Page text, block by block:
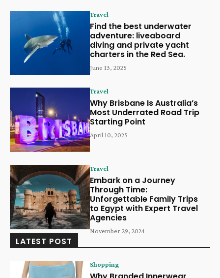
Travel
Find the best underwater
adventure: liveaboard
diving and private yacht
charters in the Red Sea.
June 13, 2025
Travel
Why Brisbane Is Australia’s
Most Underrated Road Trip
Starting Point
April 10, 2025
Travel
Embark on a Journey
Through Time:
Unforgettable Family Trips
to Egypt with Expert Travel
Agencies
November 29, 2024
LATEST POST
Shopping